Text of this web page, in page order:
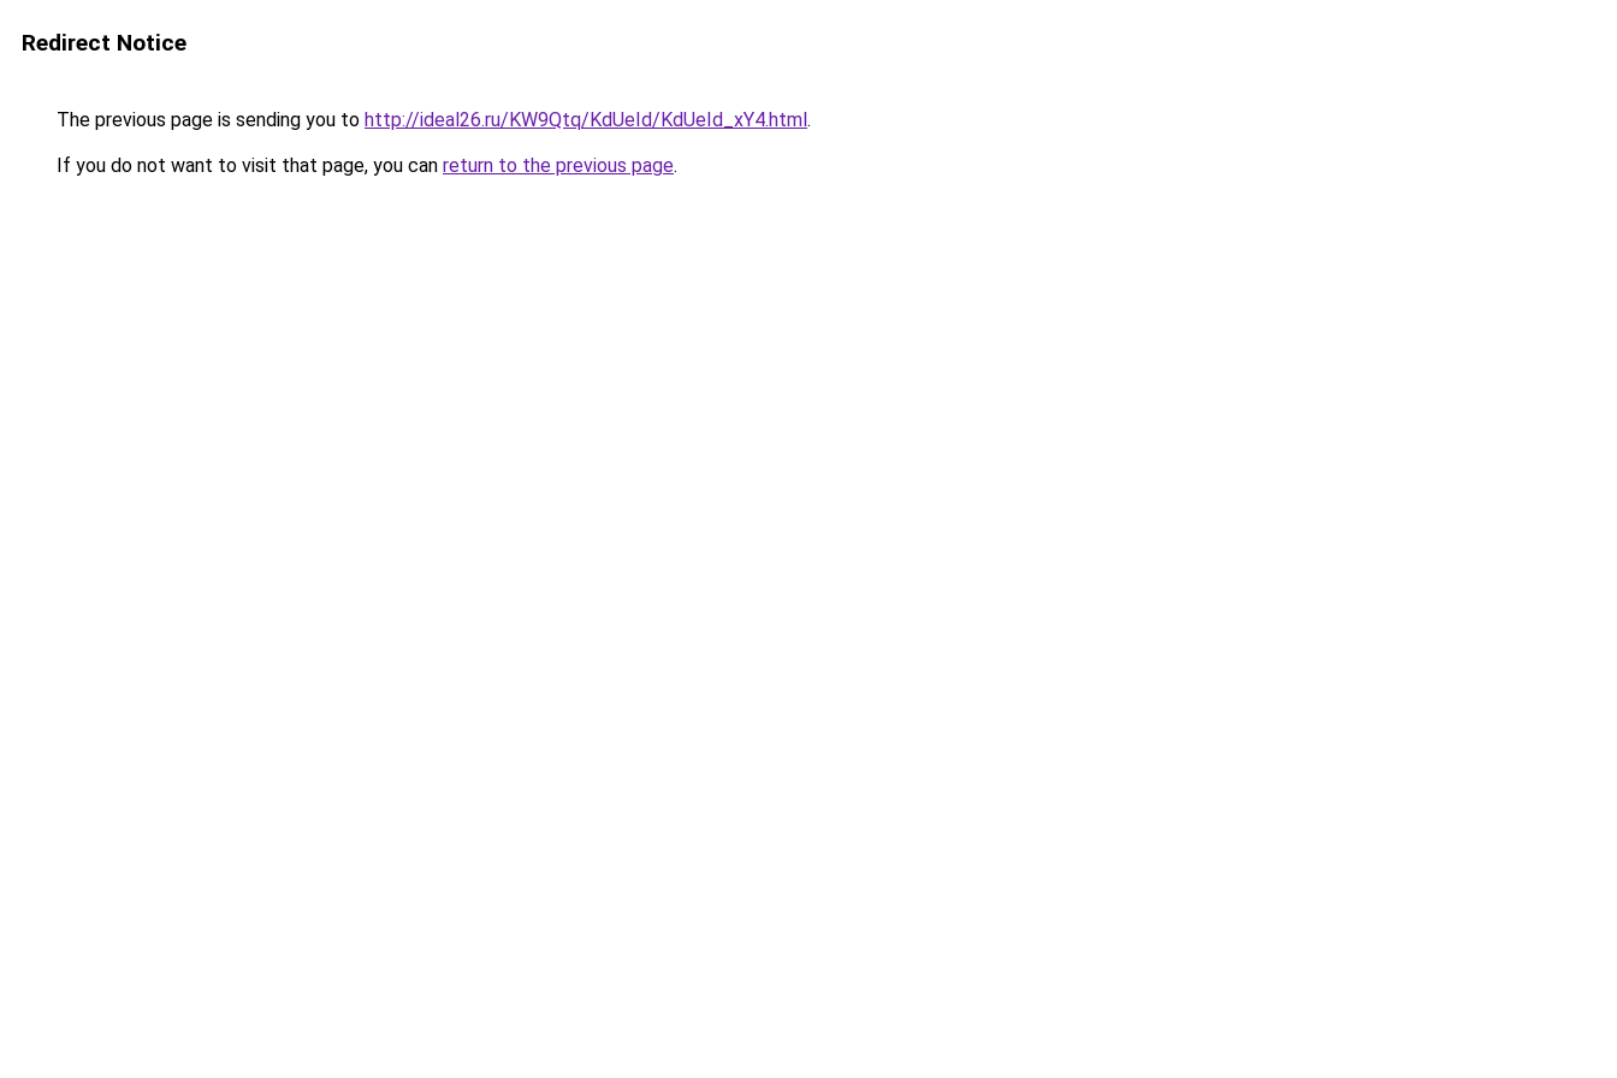
Redirect Notice
The previous page is sending you to http://ideal26.ru/KW9Qtq/KdUeId/KdUeId_xY4.html.
If you do not want to visit that page, you can return to the previous page.